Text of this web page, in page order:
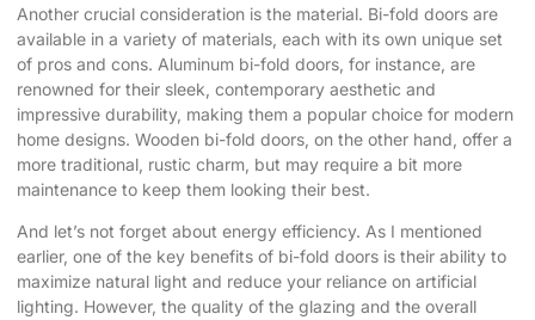
Another crucial consideration is the material. Bi-fold doors are
available in a variety of materials, each with its own unique set
of pros and cons. Aluminum bi-fold doors, for instance, are
renowned for their sleek, contemporary aesthetic and
impressive durability, making them a popular choice for modern
home designs. Wooden bi-fold doors, on the other hand, offer a
more traditional, rustic charm, but may require a bit more
maintenance to keep them looking their best.
And let’s not forget about energy efficiency. As I mentioned
earlier, one of the key benefits of bi-fold doors is their ability to
maximize natural light and reduce your reliance on artificial
lighting. However, the quality of the glazing and the overall